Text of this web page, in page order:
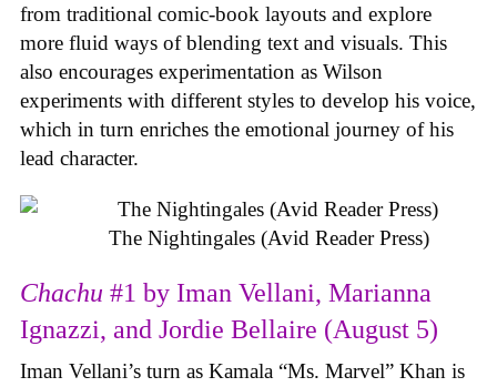
from traditional comic-book layouts and explore
more fluid ways of blending text and visuals. This
also encourages experimentation as Wilson
experiments with different styles to develop his voice,
which in turn enriches the emotional journey of his
lead character.
The Nightingales (Avid Reader Press)
Chachu #1 by Iman Vellani, Marianna
Ignazzi, and Jordie Bellaire (August 5)
Iman Vellani’s turn as Kamala “Ms. Marvel” Khan is